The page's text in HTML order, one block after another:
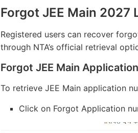
Forgot JEE Main 2027
Registered users can recover
through NTA’s official retrieval
Forgot JEE Main
To retrieve JEE Main application
Click on Forgot Application